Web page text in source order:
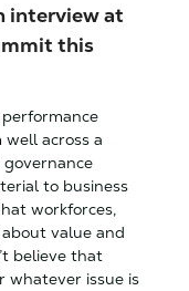
interview at
this
across a
governance
to business
workforces,
value and
believe that
whatever issue is